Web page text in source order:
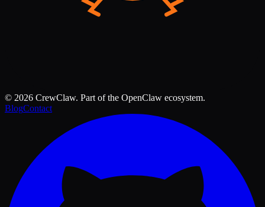
© 2026 CrewClaw. Part of the OpenClaw ecosystem.
BlogContact